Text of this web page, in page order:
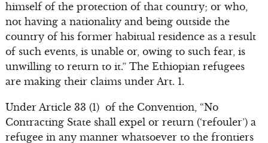
himself of the protection of that country; or who,
not having a nationality and being outside the
country of his former habitual residence as a result
of such events, is unable or, owing to such fear, is
unwilling to return to it.” The Ethiopian refugees
are making their claims under Art. 1.
Under Article 33 (1) of the Convention, “No
Contracting State shall expel or return (‘refouler’) a
refugee in any manner whatsoever to the frontiers